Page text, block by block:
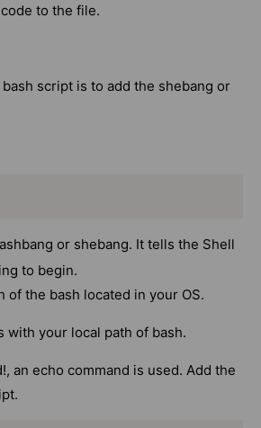
to the file.
script is to add the shebang or
or shebang. It tells the Shell
to begin.
of the bash located in your OS.
with your local path of bash.
an echo command is used. Add the